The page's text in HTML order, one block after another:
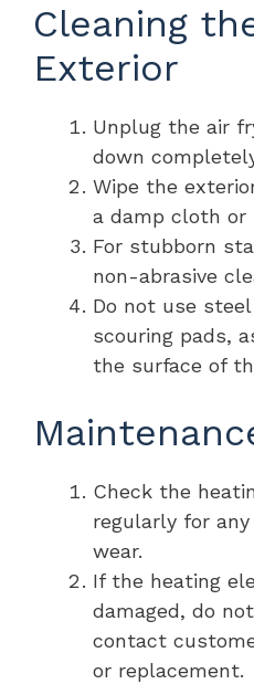
Cleaning
Exterior
Unplug the air
down
Wipe the
a damp cloth or
For stubborn
non-abrasive
Do not use
scouring pads,
the surface of
Check the
regularly for
wear.
If the heating
damaged, do
contact
or replacement.